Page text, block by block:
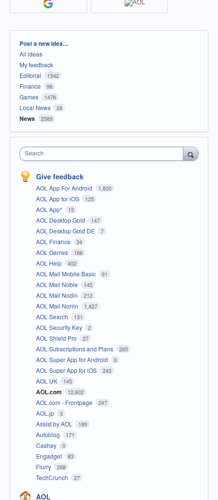
Categories
Post a new idea…
All ideas
My feedback
Editorial
1542
Finance 98
Games 1478
Local News 28
News 2589
Search
Give feedback
AOL App For Android 1,800
AOL App for iOS 125
AOL App* 15
AOL Desktop Gold 147
AOL Desktop Gold DE 7
AOL Finance 34
AOL Games 166
AOL Help 402
AOL Mail Mobile Basic 91
AOL Mail Noble 145
AOL Mail Nodin 212
AOL Mail Norrin 1,427
AOL Search 131
AOL Security Key 2
AOL Shield Pro 27
AOL Subscriptions and Plans 265
AOL Super App for Android 0
AOL Super App for iOS 243
AOL UK 145
AOL.com 12,602
AOL.com - Frontpage 247
AOL.jp 3
Assist by AOL 189
Autoblog 171
Cashay 0
Engadget 83
Flurry 288
TechCrunch 27
AOL